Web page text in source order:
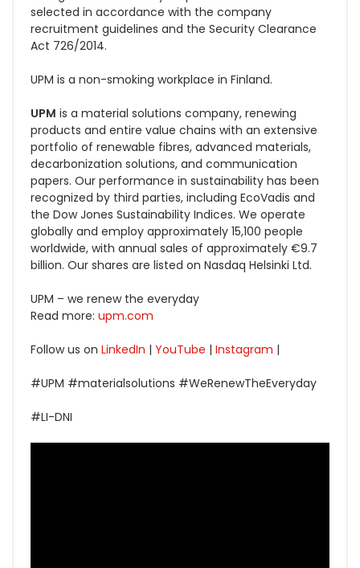
selected in accordance with the company
recruitment guidelines and the Security Clearance
Act 726/2014.
UPM is a non-smoking workplace in Finland.
UPM is a material solutions company, renewing
products and entire value chains with an extensive
portfolio of renewable fibres, advanced materials,
decarbonization solutions, and communication
papers. Our performance in sustainability has been
recognized by third parties, including EcoVadis and
the Dow Jones Sustainability Indices. We operate
globally and employ approximately 15,100 people
worldwide, with annual sales of approximately €9.7
billion. Our shares are listed on Nasdaq Helsinki Ltd.
UPM – we renew the everyday
Read more: upm.com
Follow us on LinkedIn | YouTube | Instagram |
#UPM #materialsolutions #WeRenewTheEveryday
#LI-DNI